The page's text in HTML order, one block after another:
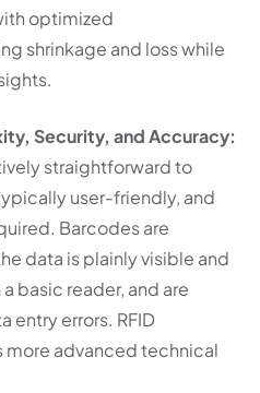
optimized
shrinkage and loss while
Security, and Accuracy:
straightforward to
user-friendly, and
Barcodes are
data is plainly visible and
basic reader, and are
entry errors. RFID
advanced technical